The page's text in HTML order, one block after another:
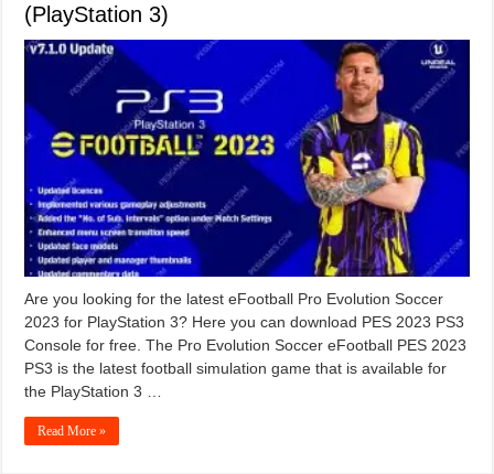
(PlayStation 3)
Are you looking for the latest eFootball Pro Evolution Soccer
2023 for PlayStation 3? Here you can download PES 2023 PS3
Console for free. The Pro Evolution Soccer eFootball PES 2023
PS3 is the latest football simulation game that is available for
the PlayStation 3 …
Read More »